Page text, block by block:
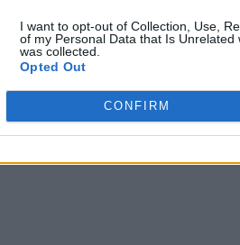
I want to opt-out of Collection, Use,
of my Personal Data that Is
was collected.
Opted Out
CONFIRM